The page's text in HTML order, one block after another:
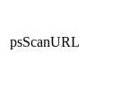
psScanURL